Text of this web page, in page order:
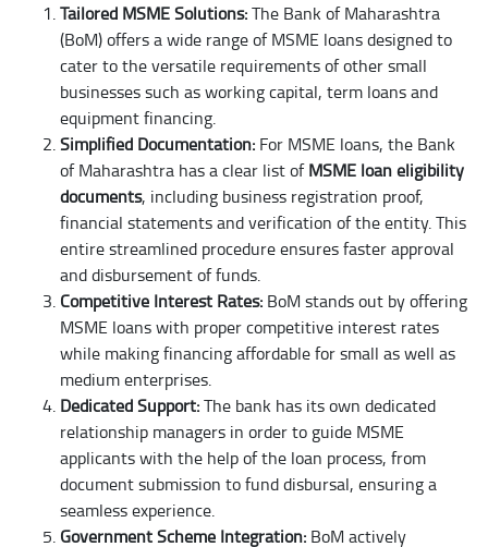
Tailored MSME Solutions:The Bank of Maharashtra
(BoM) offers a wide range of MSME loans designed to
cater to the versatile requirements of other small
businesses such as working capital, term loans and
equipment financing.
Simplified Documentation: For MSME loans, the Bank
of Maharashtra has a clear list ofMSME loan eligibility
documents, including business registration proof,
financial statements and verification of the entity. This
entire streamlined procedure ensures faster approval
and disbursement of funds.
Competitive Interest Rates: BoM stands out by offering
MSME loans with proper competitive interest rates
while making financing affordable for small as well as
medium enterprises.
Dedicated Support:The bank has its own dedicated
relationship managers in order to guide MSME
applicants with the help of the loan process, from
document submission to fund disbursal, ensuring a
seamless experience.
Government Scheme Integration: BoM actively